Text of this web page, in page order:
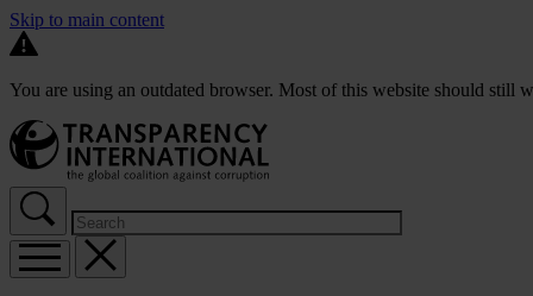
Skip to main content
You are using an outdated browser. Most of this website should still